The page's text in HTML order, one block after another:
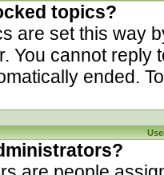
topics?
are set this way
You cannot reply
ended.